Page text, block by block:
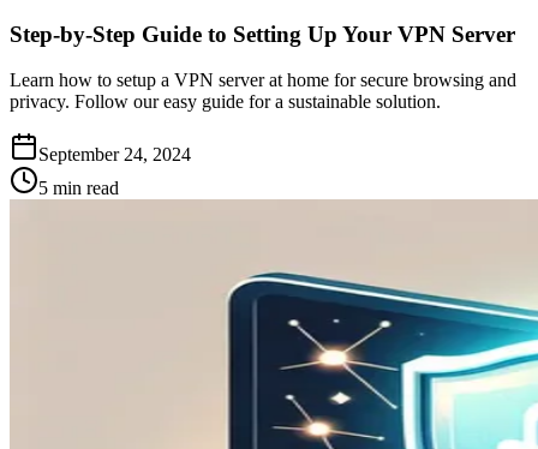
Step-by-Step Guide to Setting Up Your VPN Server
Learn how to setup a VPN server at home for secure browsing and
privacy. Follow our easy guide for a sustainable solution.
September 24, 2024
5 min read